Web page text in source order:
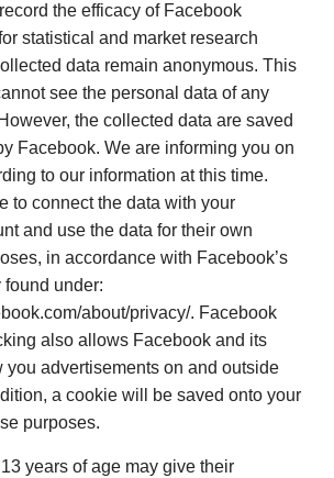
the efficacy of Facebook
statistical and market research
data remain anonymous. This
see the personal data of any
the collected data are saved
Facebook. We are informing you on
to our information at this time.
to connect the data with your
and use the data for their own
in accordance with Facebook’s
under:
about/privacy/. Facebook
also allows Facebook and its
you advertisements on and outside
a cookie will be saved onto your
purposes.
years of age may give their